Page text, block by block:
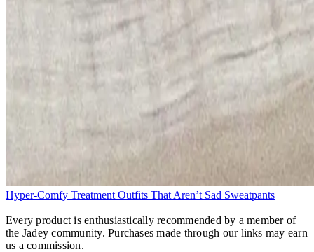
Hyper-Comfy Treatment Outfits That Aren’t Sad Sweatpants
Every product is enthusiastically recommended by a member of
the Jadey community. Purchases made through our links may earn
us a commission.